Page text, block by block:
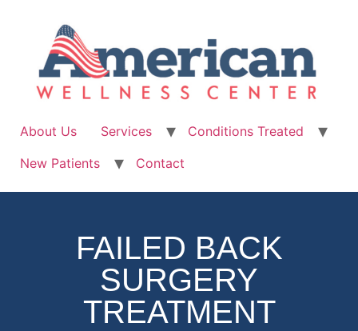
About Us Services
Conditions Treated
New Patients
Contact
FAILED BACK
SURGERY
TREATMENT